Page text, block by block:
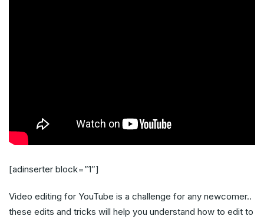
[adinserter block=”1″]
Video editing for YouTube is a challenge for any newcomer..
these edits and tricks will help you understand how to edit to